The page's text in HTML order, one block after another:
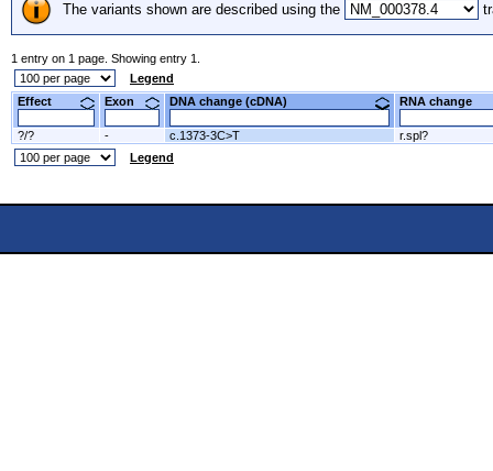
The variants shown are described using the
1 entry on 1 page. Showing entry 1.
Legend
Effect
Exon DNA change (cDNA) RNA change
?/? - c.1373-3C>T
r.spl?
Legend